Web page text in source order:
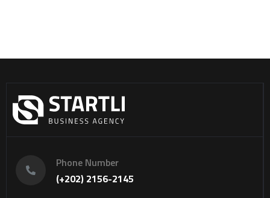
Phone Number
(+202) 2156-2145